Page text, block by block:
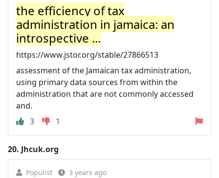
the efficiency of tax
administration in jamaica: an
introspective ...
https://www.jstor.org/stable/27866513
assessment of the Jamaican tax administration,
using primary data sources from within the
administration that are not commonly accessed
and.
3
1
20. Jhcuk.org
Populist 3 years ago